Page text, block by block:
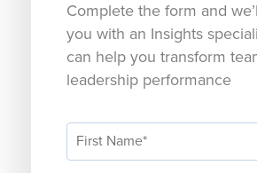
Complete the form and
you with an Insights
can help you transform
leadership performance